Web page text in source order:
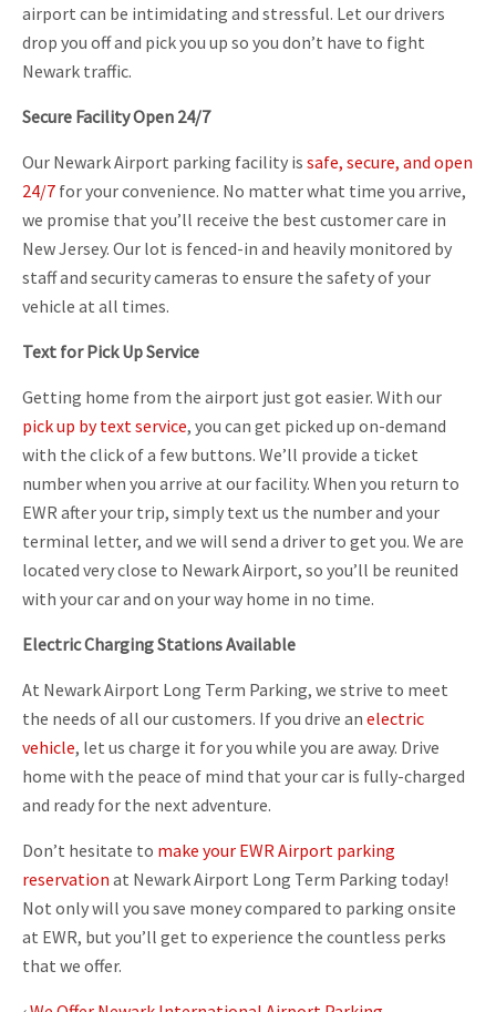
airport can be intimidating and stressful. Let our drivers
drop you off and pick you up so you don’t have to fight
Newark traffic.
Secure Facility Open 24/7
Our Newark Airport parking facility is safe, secure, and open
24/7 for your convenience. No matter what time you arrive,
we promise that you’ll receive the best customer care in
New Jersey. Our lot is fenced-in and heavily monitored by
staff and security cameras to ensure the safety of your
vehicle at all times.
Text for Pick Up Service
Getting home from the airport just got easier. With our
pick up by text service, you can get picked up on-demand
with the click of a few buttons. We’ll provide a ticket
number when you arrive at our facility. When you return to
EWR after your trip, simply text us the number and your
terminal letter, and we will send a driver to get you. We are
located very close to Newark Airport, so you’ll be reunited
with your car and on your way home in no time.
Electric Charging Stations Available
At Newark Airport Long Term Parking, we strive to meet
the needs of all our customers. If you drive an electric
vehicle, let us charge it for you while you are away. Drive
home with the peace of mind that your car is fully-charged
and ready for the next adventure.
Don’t hesitate to make your EWR Airport parking
reservation at Newark Airport Long Term Parking today!
Not only will you save money compared to parking onsite
at EWR, but you’ll get to experience the countless perks
that we offer.